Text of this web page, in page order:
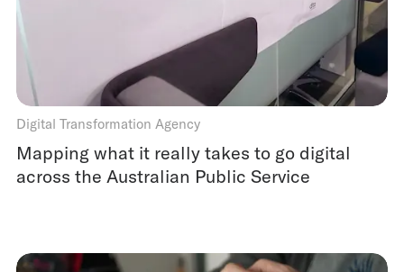
Digital Transformation Agency
Mapping what it really takes to go digital
across the Australian Public Service